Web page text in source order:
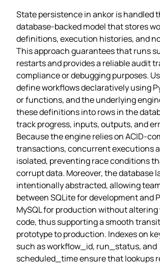
State persistence in ankor is handled
database‑backed model that stores
definitions, execution histories, and
This approach guarantees that runs
restarts and provides a reliable audit
compliance or debugging purposes.
define workflows declaratively using
or functions, and the underlying
these definitions into rows in the
track progress, inputs, outputs, and
Because the engine relies on
transactions, concurrent executions
isolated, preventing race conditions
corrupt data. Moreover, the database
intentionally abstracted, allowing
between SQLite for development and
MySQL for production without
code, thus supporting a smooth
prototype to production. Indexes on
such as workflow_id, run_status, and
scheduled_time ensure that lookups